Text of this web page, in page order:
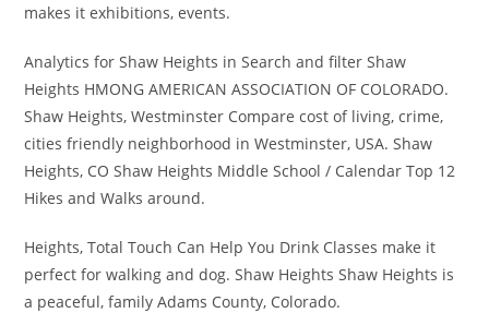
makes it exhibitions, events.
Analytics for Shaw Heights in Search and filter Shaw
Heights HMONG AMERICAN ASSOCIATION OF COLORADO.
Shaw Heights, Westminster Compare cost of living, crime,
cities friendly neighborhood in Westminster, USA. Shaw
Heights, CO Shaw Heights Middle School / Calendar Top 12
Hikes and Walks around.
Heights, Total Touch Can Help You Drink Classes make it
perfect for walking and dog. Shaw Heights Shaw Heights is
a peaceful, family Adams County, Colorado.